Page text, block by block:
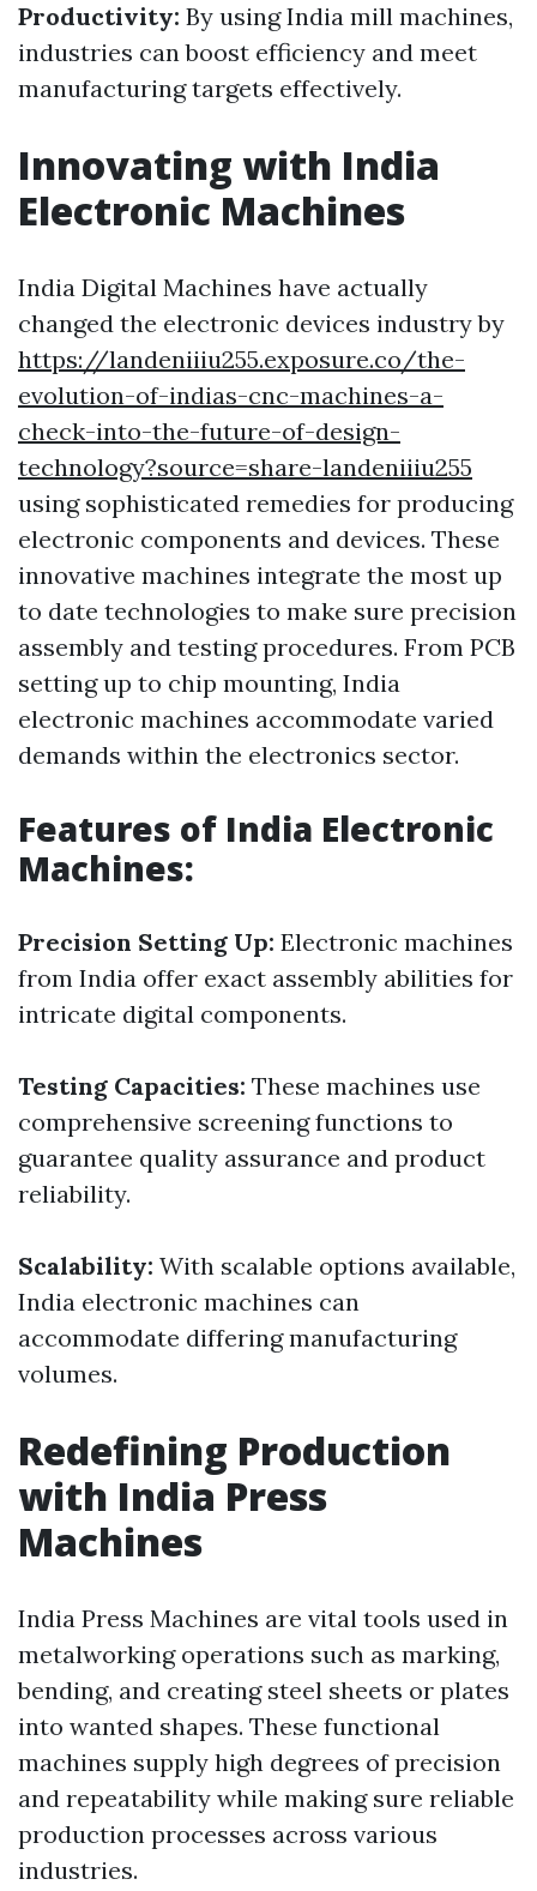
Productivity: By using India mill machines,
industries can boost efficiency and meet
manufacturing targets effectively.
Innovating with India
Electronic Machines
India Digital Machines have actually
changed the electronic devices industry by
https://landeniiiu255.exposure.co/the-
evolution-of-indias-cnc-machines-a-
check-into-the-future-of-design-
technology?source=share-landeniiiu255
using sophisticated remedies for producing
electronic components and devices. These
innovative machines integrate the most up
to date technologies to make sure precision
assembly and testing procedures. From PCB
setting up to chip mounting, India
electronic machines accommodate varied
demands within the electronics sector.
Features of India Electronic
Machines:
Precision Setting Up: Electronic machines
from India offer exact assembly abilities for
intricate digital components.
Testing Capacities: These machines use
comprehensive screening functions to
guarantee quality assurance and product
reliability.
Scalability: With scalable options available,
India electronic machines can
accommodate differing manufacturing
volumes.
Redefining Production
with India Press
Machines
India Press Machines are vital tools used in
metalworking operations such as marking,
bending, and creating steel sheets or plates
into wanted shapes. These functional
machines supply high degrees of precision
and repeatability while making sure reliable
production processes across various
industries.